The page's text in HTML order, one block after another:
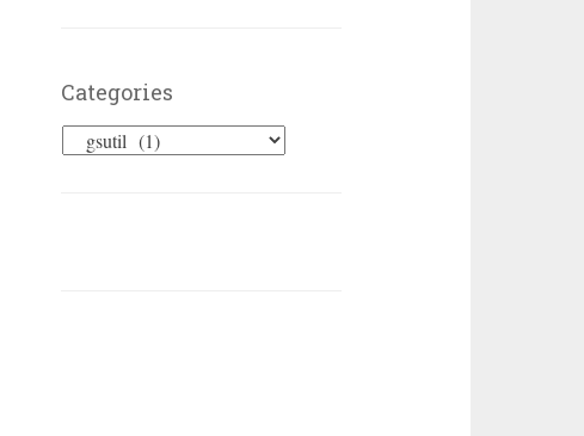
Categories
Categories